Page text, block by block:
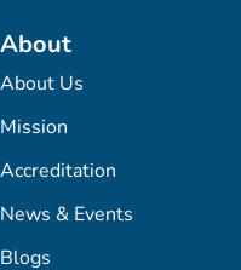
About
About Us
Mission
Accreditation
News & Events
Blogs